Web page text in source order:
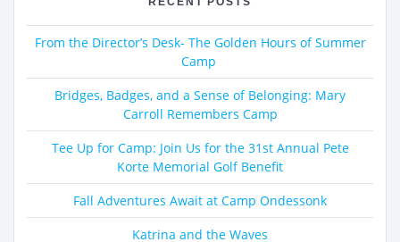
From the Director’s Desk- The Golden Hours of Summer
Camp
Bridges, Badges, and a Sense of Belonging: Mary
Carroll Remembers Camp
Tee Up for Camp: Join Us for the 31st Annual Pete
Korte Memorial Golf Benefit
Fall Adventures Await at Camp Ondessonk
Katrina and the Waves